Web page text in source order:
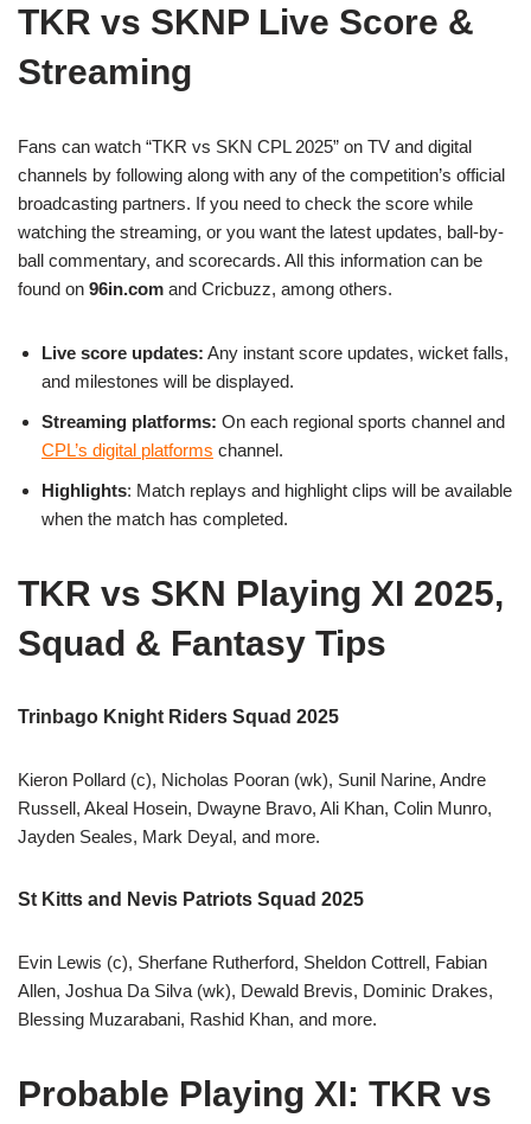
TKR vs SKNP Live Score &
Streaming
Fans can watch “TKR vs SKN CPL 2025” on TV and digital
channels by following along with any of the competition’s official
broadcasting partners. If you need to check the score while
watching the streaming, or you want the latest updates, ball-by-
ball commentary, and scorecards. All this information can be
found on 96in.com and Cricbuzz, among others.
Live score updates: Any instant score updates, wicket falls,
and milestones will be displayed.
Streaming platforms: On each regional sports channel and
CPL’s digital platforms channel.
Highlights: Match replays and highlight clips will be available
when the match has completed.
TKR vs SKN Playing XI 2025,
Squad & Fantasy Tips
Trinbago Knight Riders Squad 2025
Kieron Pollard (c), Nicholas Pooran (wk), Sunil Narine, Andre
Russell, Akeal Hosein, Dwayne Bravo, Ali Khan, Colin Munro,
Jayden Seales, Mark Deyal, and more.
St Kitts and Nevis Patriots Squad 2025
Evin Lewis (c), Sherfane Rutherford, Sheldon Cottrell, Fabian
Allen, Joshua Da Silva (wk), Dewald Brevis, Dominic Drakes,
Blessing Muzarabani, Rashid Khan, and more.
Probable Playing XI: TKR vs